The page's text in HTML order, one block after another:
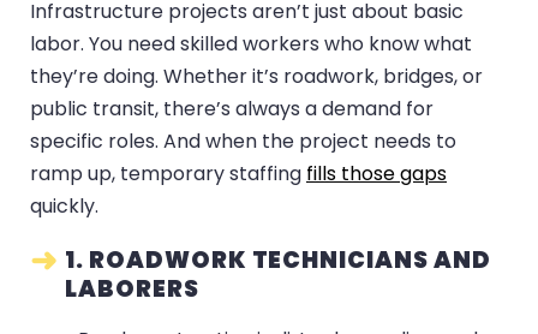
Infrastructure projects aren’t just about basic
labor. You need skilled workers who know what
they’re doing. Whether it’s roadwork, bridges, or
public transit, there’s always a demand for
specific roles. And when the project needs to
ramp up, temporary staffing fills those gaps
quickly.
1. ROADWORK TECHNICIANS AND
LABORERS